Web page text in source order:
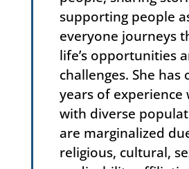
supporting people
everyone journeys
life’s opportunities
challenges. She has
years of experience
with diverse
are marginalized
religious, cultural,